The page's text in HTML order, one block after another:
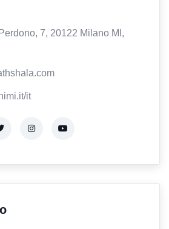
7, 20122 Milano MI,
it